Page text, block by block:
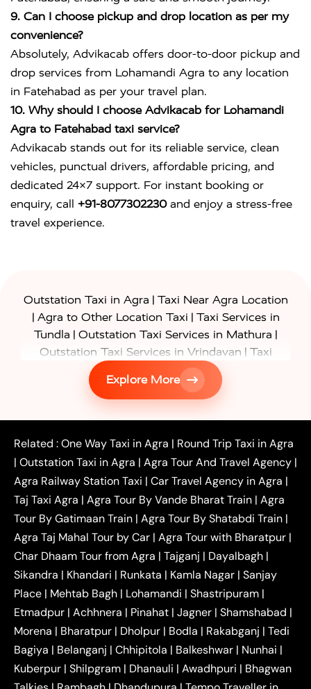
9. Can I choose pickup and drop location as per my
convenience?
Absolutely, Advikacab offers door-to-door pickup and
drop services from Lohamandi Agra to any location
in Fatehabad as per your travel plan.
10. Why should I choose Advikacab for Lohamandi
Agra to Fatehabad taxi service?
Advikacab stands out for its reliable service, clean
vehicles, punctual drivers, affordable pricing, and
dedicated 24×7 support. For instant booking or
enquiry, call +91-8077302230and enjoy a stress-free
travel experience.
Outstation Taxi in Agra | Taxi Near Agra Location
| Agra to Other Location Taxi | Taxi Services in
Tundla | Outstation Taxi Services in Mathura |
Outstation Taxi Services in Vrindavan | Taxi
Services in Firozabad
Taxi Services in
| Gurgaon to Agra Taxi
Delhi to Agra
Noida to Agra Taxi | Ghaziabad to Agra Taxi
|Faridabad to Agra Taxi|Lucknow to Agra Taxi|
Kanpur to Agra Taxi |Jaipur to Agra Taxi|
Outstation One Way Taxi From Delhi| Local Taxi
Near Delhi
Delhi Local To Agra Taxi
Agra to
Delhi Taxi
|
Agra to
Ghaziabad Taxi
| Agra to Gurgaon Taxi |
Agra to
Mathura Taxi | Agra to Aligarh Taxi|Agra to
Jaipur Taxi|Agra to Kanpur Taxi|Agra to
Amritsar Taxi |Agra to Ayodhya Taxi|Agra to
Lucknow Taxi| Agra to Prayagraj Taxi| Agra to
Gwalior Taxi |Agra to Delhi Airport Taxi|Agra to
Tundla Taxi|Agra to Firozabad Taxi|Agra to
Shikohabad Taxi | Agra to Chandigarh Taxi| Agra
to Haridwar Taxi|Agra to Ujjain Taxi| Agra to
Rajasthan Taxi| Agra to Bareilly Taxi| Agra to
Jammu Taxi |Agra to Shimla Taxi |Agra to
Explore More
Related :One Way Taxi in Agra | Round Trip Taxi in Agra
| Outstation Taxi in Agra | Agra Tour And Travel Agency |
Agra Railway Station Taxi | Car Travel Agency in Agra |
Taj Taxi Agra | Agra Tour By Vande Bharat Train | Agra
Tour By Gatimaan Train | Agra Tour By Shatabdi Train |
Agra Taj Mahal Tour by Car | Agra Tour with Bharatpur |
Char Dhaam Tour from Agra | Tajganj | Dayalbagh |
Sikandra | Khandari | Runkata | Kamla Nagar | Sanjay
Place | Mehtab Bagh | Lohamandi | Shastripuram |
Etmadpur | Achhnera | Pinahat | Jagner | Shamshabad |
Morena | Bharatpur | Dholpur | Bodla | Rakabganj | Tedi
Bagiya | Belanganj | Chhipitola | Balkeshwar | Nunhai |
Kuberpur | Shilpgram | Dhanauli | Awadhpuri | Bhagwan